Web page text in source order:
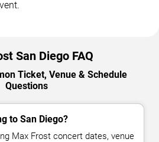
San Diego FAQ
Ticket, Venue & Schedule
Questions
to San Diego?
Max Frost concert dates, venue